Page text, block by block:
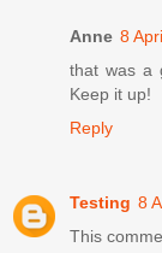
Anne 8
that was a
Keep it up!
Reply
Testing 8
This